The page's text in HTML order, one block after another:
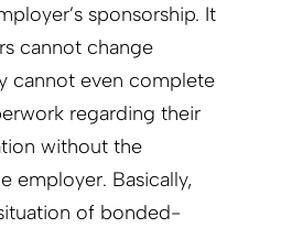
sponsorship. It
cannot change
cannot even complete
regarding their
without the
employer. Basically,
of bonded-